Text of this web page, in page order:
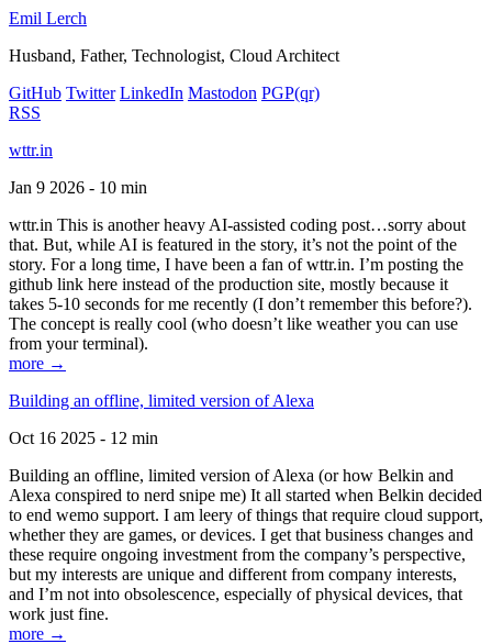
Emil Lerch
Husband, Father, Technologist, Cloud Architect
GitHub Twitter LinkedIn Mastodon PGP(qr)
RSS
wttr.in
Jan 9 2026 - 10 min
wttr.in This is another heavy AI-assisted coding post…sorry about
that. But, while AI is featured in the story, it’s not the point of the
story. For a long time, I have been a fan of wttr.in. I’m posting the
github link here instead of the production site, mostly because it
takes 5-10 seconds for me recently (I don’t remember this before?).
The concept is really cool (who doesn’t like weather you can use
from your terminal).
more →
Building an offline, limited version of Alexa
Oct 16 2025 - 12 min
Building an offline, limited version of Alexa (or how Belkin and
Alexa conspired to nerd snipe me) It all started when Belkin decided
to end wemo support. I am leery of things that require cloud support,
whether they are games, or devices. I get that business changes and
these require ongoing investment from the company’s perspective,
but my interests are unique and different from company interests,
and I’m not into obsolescence, especially of physical devices, that
work just fine.
more →